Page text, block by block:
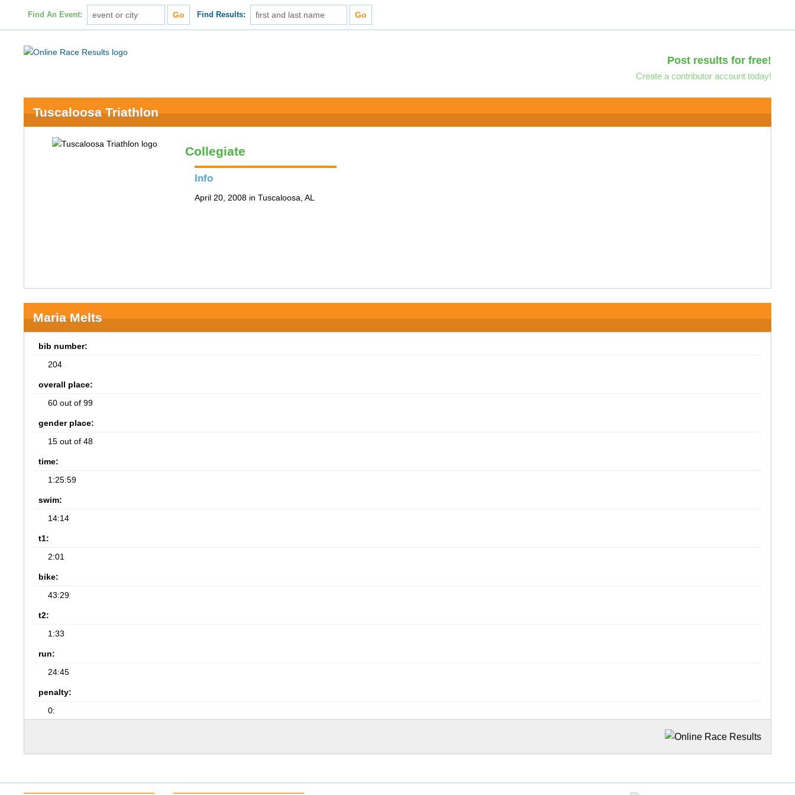
Find An Event: Find Results:
Post results for free!
Create a contributor account today!
Tuscaloosa Triathlon
Collegiate
Info
April 20, 2008 in Tuscaloosa, AL
Maria Melts
bib number:
204
overall place:
60 out of 99
gender place:
15 out of 48
time:
1:25:59
swim:
14:14
t1:
2:01
bike:
43:29
t2:
1:33
run:
24:45
penalty:
0: